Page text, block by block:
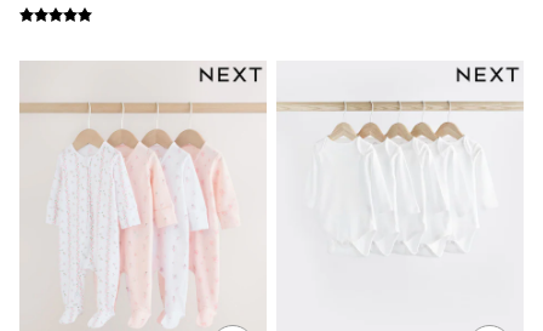
White Shirts
New In
Trainers
Joggers
Leggings
Tops
Hoodies & Sweatshirts
Jackets & Coats
Shorts
Swimwear
Socks